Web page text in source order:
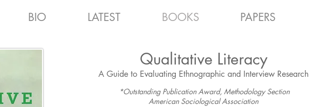
BIO LATEST BOOKS PAPERS
Qualitative Literacy
A Guide to Evaluating Ethnographic and Interview Research
*Outstanding Publication Award, Methodology Section
American Sociological Association